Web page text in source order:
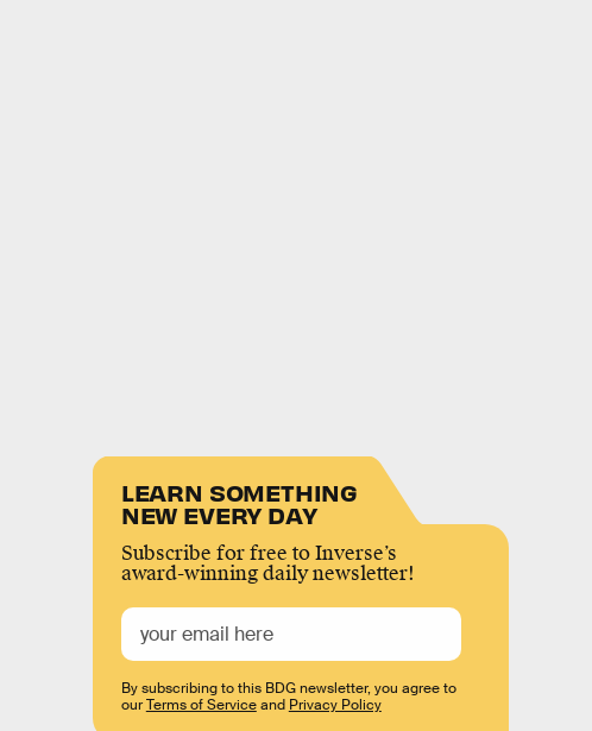
LEARN SOMETHING
NEW EVERY DAY
Subscribe for free to Inverse’s
award-winning daily newsletter!
By subscribing to this BDG newsletter, you agree to
ourTerms of Serviceand Privacy Policy